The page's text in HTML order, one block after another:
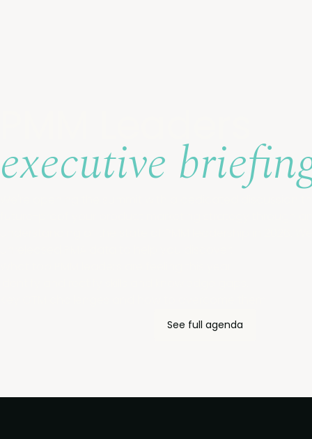
executive
See full agenda